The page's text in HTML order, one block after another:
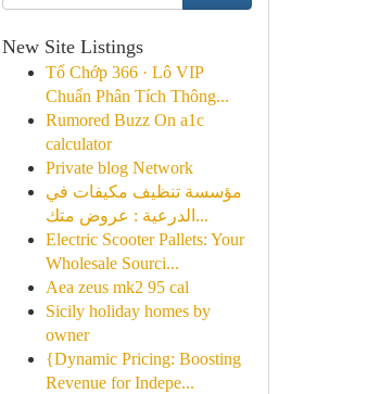
New Site Listings
Tổ Chớp 366 · Lô VIP
Chuẩn Phân Tích Thông...
Rumored Buzz On a1c
calculator
Private blog Network
مؤسسة تنظيف مكيفات في
الدرعية : عروض متك...
Electric Scooter Pallets: Your
Wholesale Sourci...
Aea zeus mk2 95 cal
Sicily holiday homes by
owner
{Dynamic Pricing: Boosting
Revenue for Indepe...